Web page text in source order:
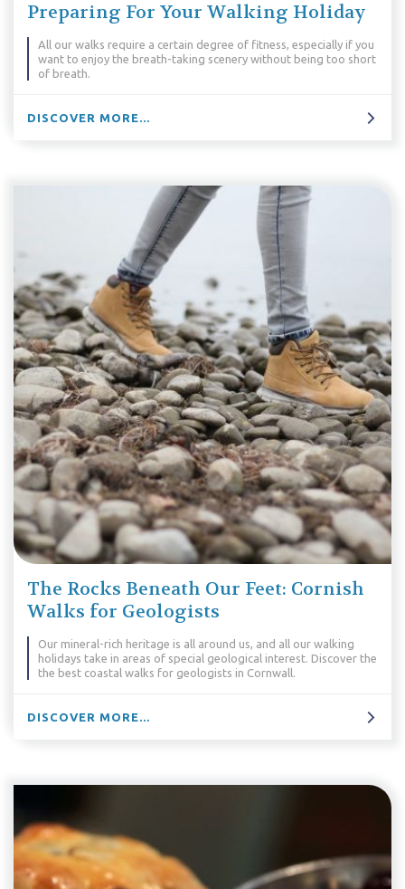
Preparing For Your Walking Holiday
All our walks require a certain degree of fitness, especially if you
want to enjoy the breath-taking scenery without being too short
of breath.
DISCOVER MORE...
The Rocks Beneath Our Feet: Cornish
Walks for Geologists
Our mineral-rich heritage is all around us, and all our walking
holidays take in areas of special geological interest. Discover the
the best coastal walks for geologists in Cornwall.
DISCOVER MORE...